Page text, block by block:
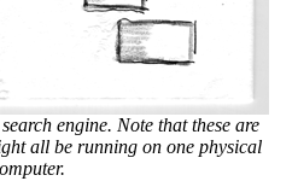
engine. Note that these are
all be running on one physical